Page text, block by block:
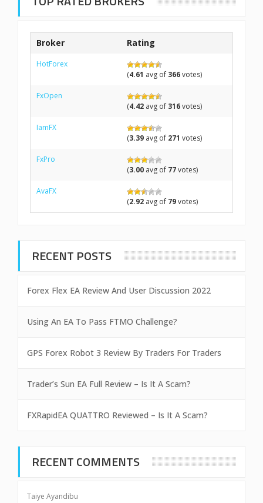
Broker Rating
HotForex
(4.61 avg of 366votes)
FxOpen
(4.42 avg of 316votes)
IamFX
(3.39 avg of 271 votes)
FxPro
(3.00 avg of 77votes)
AvaFX
(2.92 avg of 79votes)
RECENT POSTS
Forex Flex EA Review And User Discussion 2022
Using An EA To Pass FTMO Challenge?
GPS Forex Robot 3 Review By Traders For Traders
Trader’s Sun EA Full Review – Is It A Scam?
FXRapidEA QUATTRO Reviewed – Is It A Scam?
RECENT COMMENTS
Taiye Ayandibu